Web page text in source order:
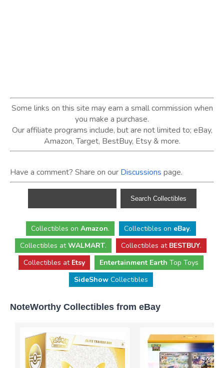
Some links on this site may earn a small commission when
you make a purchase.
Our affiliate programs include, but are not limited to; eBay,
Amazon, Target, BestBuy, Etsy & more.
Have a comment? Share on our Discussions page.
Collectibles on Amazon. Collectibles on eBay.
Collectibles atWALMART. Collectibles at BESTBUY.
Collectibles at Etsy Entertainment Earth Top Toys
SideShowCollectibles
NoteWorthy Collectibles from eBay